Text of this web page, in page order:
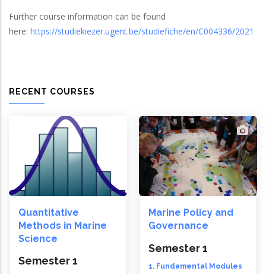
Further course information can be found
here: https://studiekiezer.ugent.be/studiefiche/en/C004336/2021
RECENT COURSES
Quantitative
Methods in Marine
Science
Semester 1
Marine Policy and
Governance
Semester 1
1. Fundamental Modules